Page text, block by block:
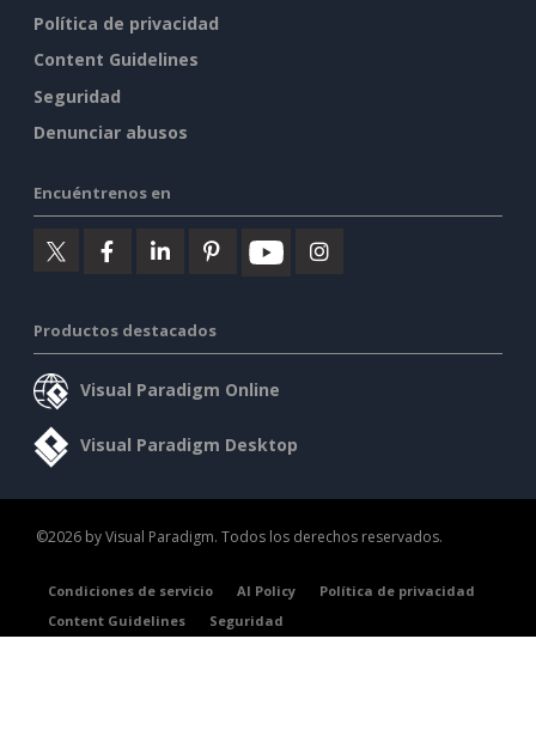
Política de privacidad
Content Guidelines
Seguridad
Denunciar abusos
Encuéntrenos en
Productos destacados
Visual Paradigm Online
Visual Paradigm Desktop
©2026 by Visual Paradigm. Todos los derechos reservados.
Condiciones de servicio AI Policy
Política de privacidad
Content Guidelines
Seguridad